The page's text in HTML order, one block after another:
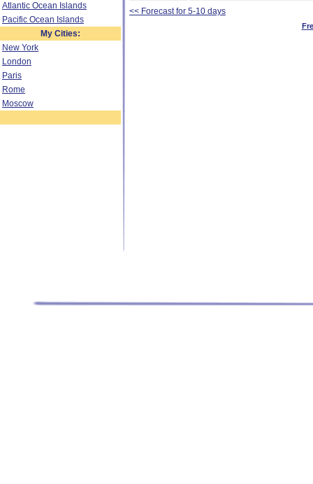
Atlantic Ocean Islands
Pacific Ocean Islands
My Cities:
New York
London
Paris
Rome
Moscow
<< Forecast for 5-10 days